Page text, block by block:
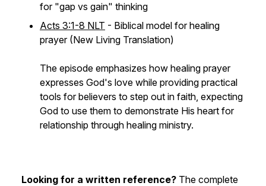
for "gap vs gain" thinking
Acts 3:1-8 NLT - Biblical model for healing
prayer (New Living Translation)
The episode emphasizes how healing prayer
expresses God's love while providing practical
tools for believers to step out in faith, expecting
God to use them to demonstrate His heart for
relationship through healing ministry.
Looking for a written reference? The complete